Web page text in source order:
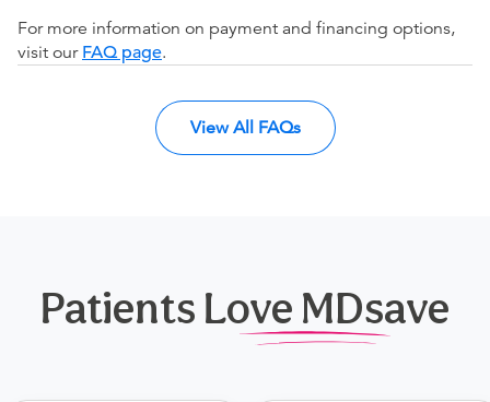
For more information on payment and financing options,
visit our FAQ page.
View All FAQs
Patients Love MDsave